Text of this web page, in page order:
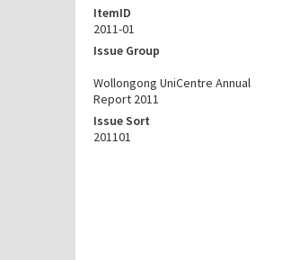
ItemID
2011-01
Issue Group
Wollongong UniCentre Annual
Report 2011
Issue Sort
201101